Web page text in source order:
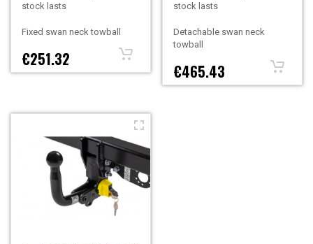
stock lasts
Fixed swan neck towball
€251.32
stock lasts
Detachable swan neck
towball
€465.43